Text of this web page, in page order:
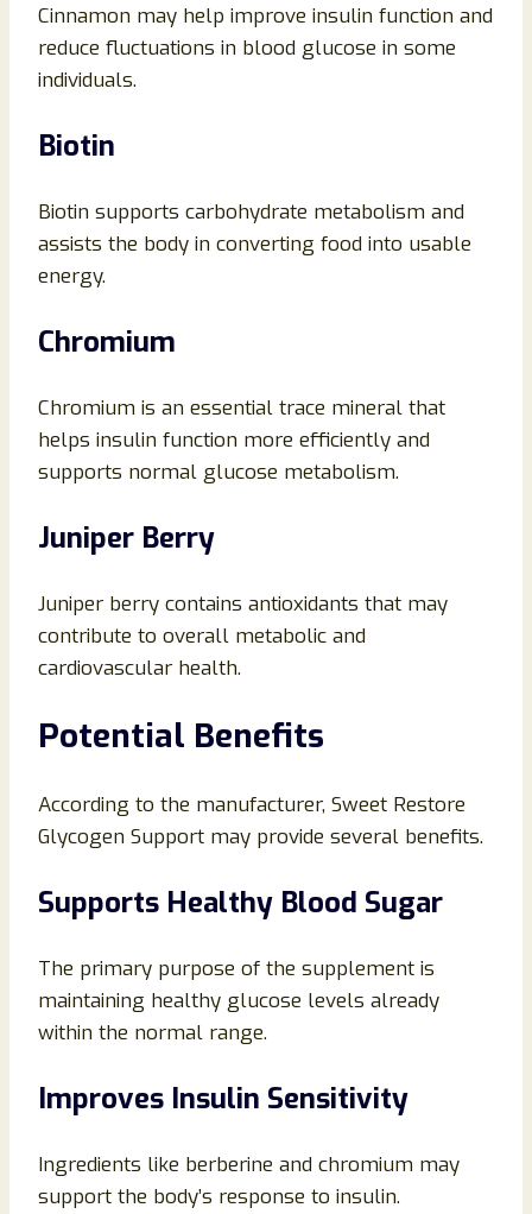
Cinnamon may help improve insulin function and
reduce fluctuations in blood glucose in some
individuals.
Biotin
Biotin supports carbohydrate metabolism and
assists the body in converting food into usable
energy.
Chromium
Chromium is an essential trace mineral that
helps insulin function more efficiently and
supports normal glucose metabolism.
Juniper Berry
Juniper berry contains antioxidants that may
contribute to overall metabolic and
cardiovascular health.
Potential Benefits
According to the manufacturer, Sweet Restore
Glycogen Support may provide several benefits.
Supports Healthy Blood Sugar
The primary purpose of the supplement is
maintaining healthy glucose levels already
within the normal range.
Improves Insulin Sensitivity
Ingredients like berberine and chromium may
support the body’s response to insulin.